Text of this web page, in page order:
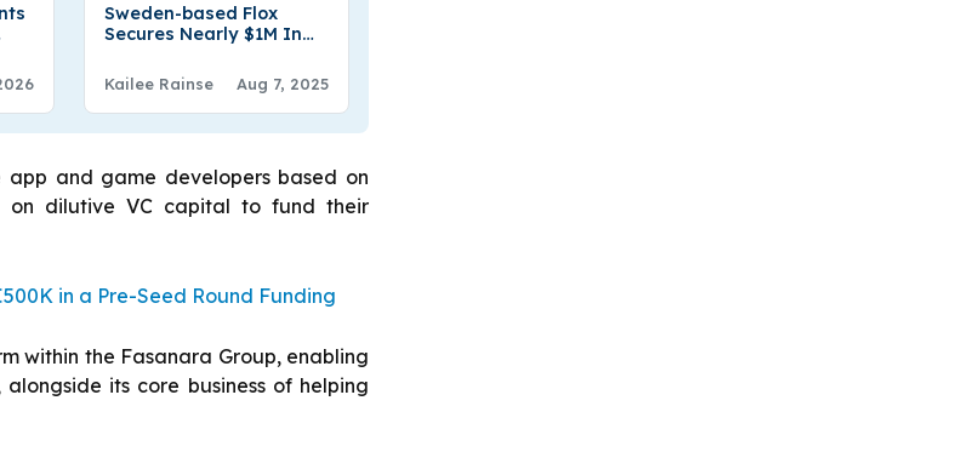
Sweden-based Flox
Secures Nearly $1M In
Kailee Rainse Aug 7, 2025
and game developers based on
on dilutive VC capital to fund their
in a Pre-Seed Round Funding
within the Fasanara Group, enabling
its core business of helping